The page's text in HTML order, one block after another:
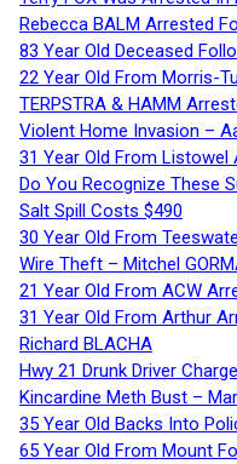
Rebecca BALM Arrested
83 Year Old Deceased
22 Year Old From Morris-
TERPSTRA & HAMM
Violent Home Invasion –
31 Year Old From Listowel
Do You Recognize These
Salt Spill Costs $490
30 Year Old From
Wire Theft – Mitchel
21 Year Old From ACW
31 Year Old From Arthur
Richard BLACHA
Hwy 21 Drunk Driver
Kincardine Meth Bust –
35 Year Old Backs Into
65 Year Old From Mount